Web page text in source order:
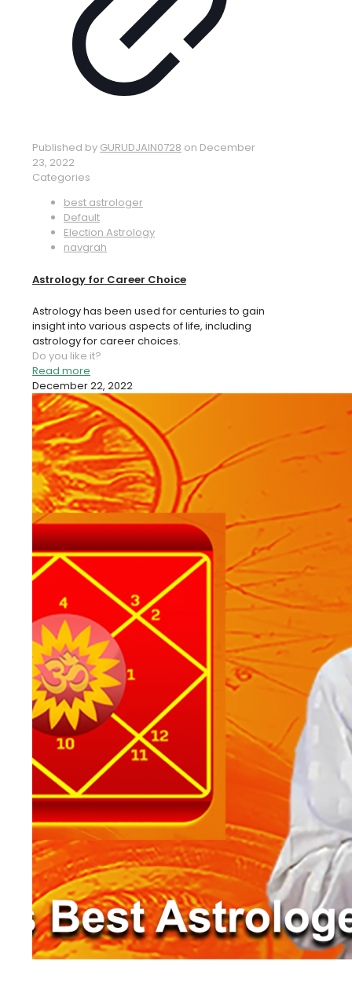
Published by GURUDJAIN0728 on December
23, 2022
Categories
best astrologer
Default
Election Astrology
navgrah
Astrology for Career Choice
Astrology has been used for centuries to gain
insight into various aspects of life, including
astrology for career choices.
Do you like it?
Read more
December 22, 2022